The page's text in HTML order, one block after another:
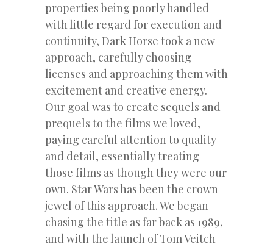
properties being poorly handled
with little regard for execution and
continuity, Dark Horse took a new
approach, carefully choosing
licenses and approaching them with
excitement and creative energy.
Our goal was to create sequels and
prequels to the films we loved,
paying careful attention to quality
and detail, essentially treating
those films as though they were our
own. Star Wars has been the crown
jewel of this approach. We began
chasing the title as far back as 1989,
and with the launch of Tom Veitch